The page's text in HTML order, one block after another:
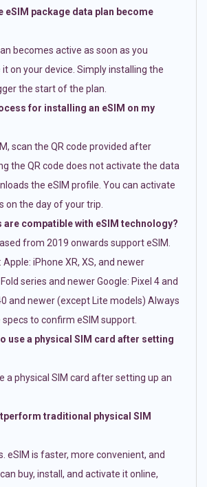
eSIM package data plan become
becomes active as soon as you
on your device. Simply installing the
the start of the plan.
for installing an eSIM on my
scan the QR code provided after
the QR code does not activate the data
the eSIM profile. You can activate
on the day of your trip.
are compatible with eSIM technology?
from 2019 onwards support eSIM.
Apple: iPhone XR, XS, and newer
series and newer Google: Pixel 4 and
and newer (except Lite models) Always
to confirm eSIM support.
use a physical SIM card after setting
a physical SIM card after setting up an
traditional physical SIM
eSIM is faster, more convenient, and
buy, install, and activate it online,